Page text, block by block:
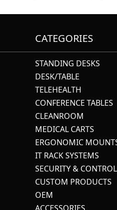
CATEGORIES
STANDING DESKS
DESK/TABLE
TELEHEALTH
CONFERENCE TABLES
CLEANROOM
MEDICAL CARTS
ERGONOMIC
IT RACK SYSTEMS
SECURITY &
CUSTOM PRODUCTS
OEM